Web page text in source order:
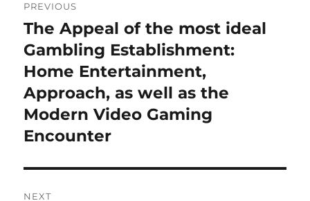
navigation
PREVIOUS
Previous
post:
The Appeal of the most ideal
Gambling Establishment:
Home Entertainment,
Approach, as well as the
Modern Video Gaming
Encounter
NEXT